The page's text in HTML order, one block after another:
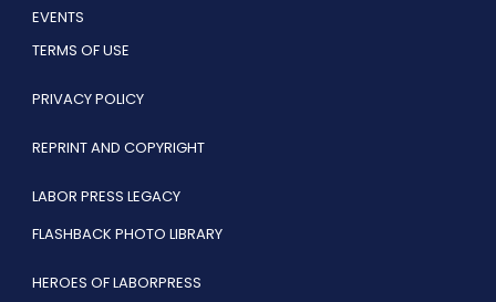
EVENTS
TERMS OF USE
PRIVACY POLICY
REPRINT AND COPYRIGHT
LABOR PRESS LEGACY
FLASHBACK PHOTO LIBRARY
HEROES OF LABORPRESS